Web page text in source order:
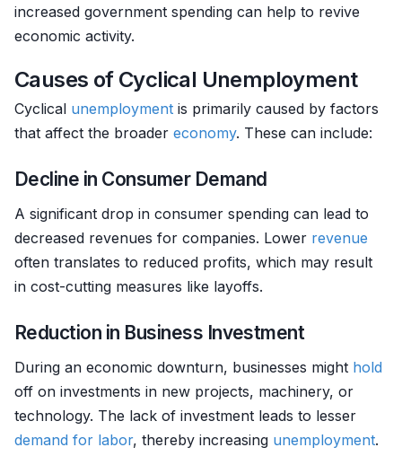
increased government spending can help to revive
economic activity.
Causes of Cyclical Unemployment
Cyclical unemployment is primarily caused by factors
that affect the broader economy. These can include:
Decline in Consumer Demand
A significant drop in consumer spending can lead to
decreased revenues for companies. Lower revenue
often translates to reduced profits, which may result
in cost-cutting measures like layoffs.
Reduction in Business Investment
During an economic downturn, businesses might hold
off on investments in new projects, machinery, or
technology. The lack of investment leads to lesser
demand for labor, thereby increasing unemployment.